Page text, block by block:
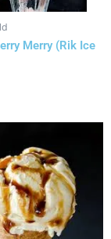
Merry (Rik Ice